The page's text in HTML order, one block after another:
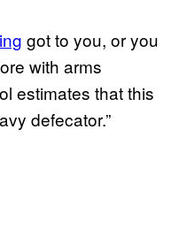
got to you, or you
with arms
estimates that this
defecator.”